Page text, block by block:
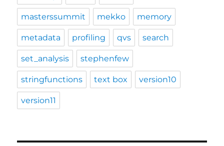
masterssummit mekko memory
metadata profiling qvs search
set_analysis stephenfew
stringfunctions text box version10
version11